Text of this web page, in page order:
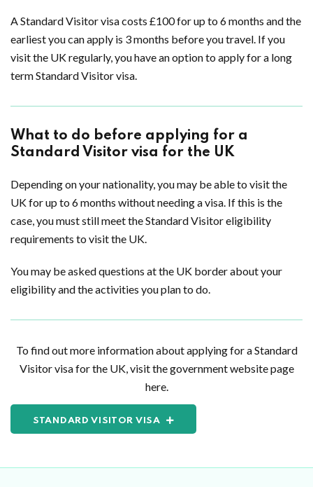
A Standard Visitor visa costs £100 for up to 6 months and the
earliest you can apply is 3 months before you travel. If you
visit the UK regularly, you have an option to apply for a long
term Standard Visitor visa.
What to do before applying for a
Standard Visitor visa for the UK
Depending on your nationality, you may be able to visit the
UK for up to 6 months without needing a visa. If this is the
case, you must still meet the Standard Visitor eligibility
requirements to visit the UK.
You may be asked questions at the UK border about your
eligibility and the activities you plan to do.
To find out more information about applying for a Standard
Visitor visa for the UK, visit the government website page
here.
STANDARD VISITOR VISA